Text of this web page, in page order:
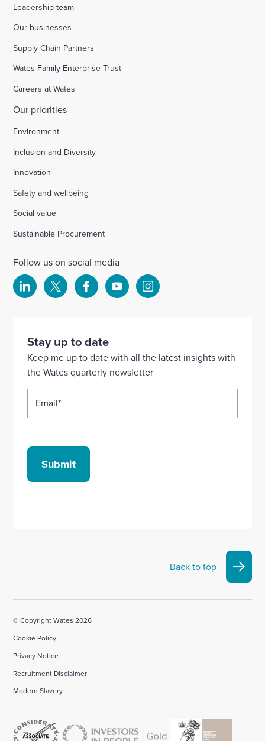
Leadership team
Our businesses
Supply Chain Partners
Wates Family Enterprise Trust
Careers at Wates
Our priorities
Environment
Inclusion and Diversity
Innovation
Safety and wellbeing
Social value
Sustainable Procurement
Follow us on social media
Select
our
Linkedin
account
Select
our
account
Select
our
Facebook
account
Select
YouTube
account
Select
Instagram
Stay up to date
Keep me up to date with all the latest insights with
the Wates quarterly newsletter
Email*
Submit
Back to top
© Copyright Wates 2026
Cookie Policy
Privacy Notice
Recruitment Disclaimer
Modern Slavery